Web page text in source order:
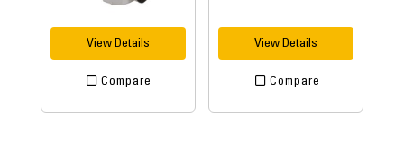
View Details
Compare
View Details
Compare